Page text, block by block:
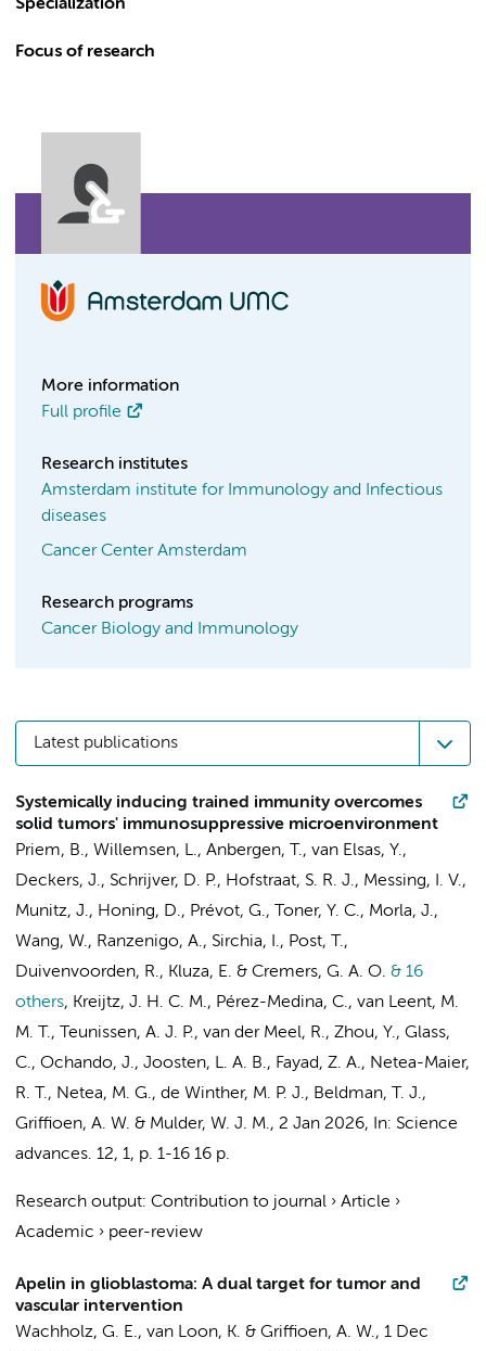
Specialization
Focus of research
More information
Full profile
Research institutes
Amsterdam institute for Immunology and Infectious
diseases
Cancer Center Amsterdam
Research programs
Cancer Biology and Immunology
Latest publications
Systemically inducing trained immunity overcomes
solid tumors' immunosuppressive microenvironment
Priem, B., Willemsen, L., Anbergen, T., van Elsas, Y.,
Deckers, J., Schrijver, D. P., Hofstraat, S. R. J., Messing, I. V.,
Munitz, J., Honing, D., Prévot, G., Toner, Y. C., Morla, J.,
Wang, W., Ranzenigo, A., Sirchia, I., Post, T.,
Duivenvoorden, R., Kluza, E. & Cremers, G. A. O. & 16
others, Kreijtz, J. H. C. M., Pérez-Medina, C., van Leent, M.
M. T., Teunissen, A. J. P., van der Meel, R., Zhou, Y., Glass,
C., Ochando, J., Joosten, L. A. B., Fayad, Z. A., Netea-Maier,
R. T., Netea, M. G., de Winther, M. P. J., Beldman, T. J.,
Griffioen, A. W. & Mulder, W. J. M., 2 Jan 2026, In: Science
advances. 12, 1, p. 1-16 16 p.
Research output: Contribution to journal › Article ›
Academic › peer-review
Apelin in glioblastoma: A dual target for tumor and
vascular intervention
Wachholz, G. E., van Loon, K. & Griffioen, A. W., 1 Dec